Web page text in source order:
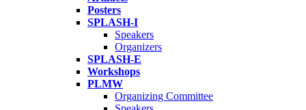
Posters
SPLASH-I
Speakers
Organizers
SPLASH-E
Workshops
PLMW
Organizing Committee